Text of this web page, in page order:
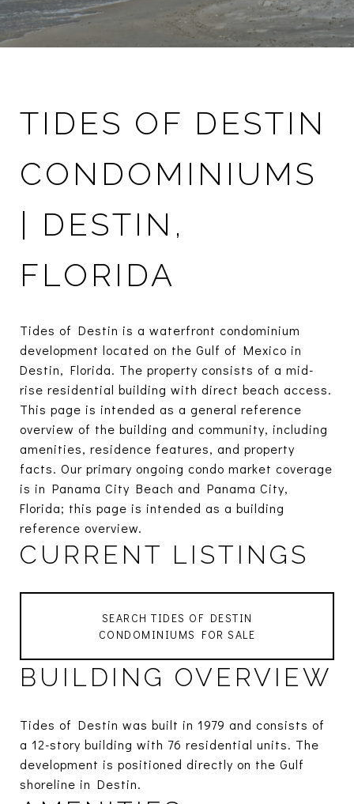
TIDES OF DESTIN
CONDOMINIUMS
| DESTIN,
FLORIDA
Tides of Destin is a waterfront condominium
development located on the Gulf of Mexico in
Destin, Florida. The property consists of a mid-
rise residential building with direct beach access.
This page is intended as a general reference
overview of the building and community, including
amenities, residence features, and property
facts. Our primary ongoing condo market coverage
is in Panama City Beach and Panama City,
Florida; this page is intended as a building
reference overview.
CURRENT LISTINGS
SEARCH TIDES OF DESTIN
CONDOMINIUMS FOR SALE
BUILDING OVERVIEW
Tides of Destin was built in 1979 and consists of
a 12-story building with 76 residential units. The
development is positioned directly on the Gulf
shoreline in Destin.